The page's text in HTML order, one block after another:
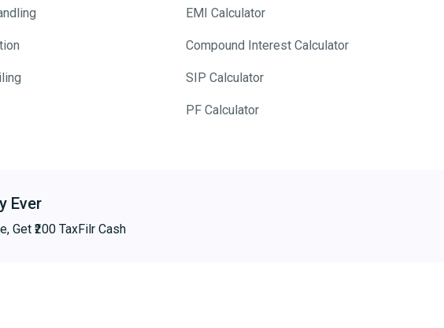
EMI Calculator
Compound Interest Calculator
SIP Calculator
PF Calculator
Ever
Get ₹200 TaxFilr Cash